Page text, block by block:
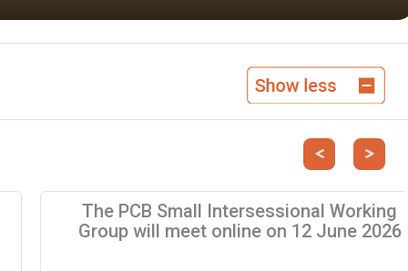
Next
Previous
The PCB Small Intersessional Working
Group will meet online on 12 June 2026